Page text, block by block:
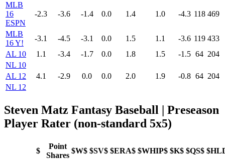
MLB
16
ESPN
-2.3 -3.6 -1.4 0.0 1.4 1.0 -4.3 118 469
MLB
16 Y!
-3.1 -4.5 -3.1 0.0 1.5 1.1 -3.6 119 433
AL 10
1.1 -3.4 -1.7 0.0 1.8 1.5 -1.5 64 204
NL 10
AL 12
4.1 -2.9 0.0 0.0 2.0 1.9 -0.8 64 204
NL 12
Steven Matz Fantasy Baseball | Preseason
Player Rater (non-standard 5x5)
$
Point
Shares
$W$ $SV$ $ERA$ $WHIP$ $K$ $QS$